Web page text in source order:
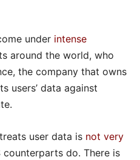
under intense
around the world, who
the company that owns
users’ data against
user data is not very
do. There is